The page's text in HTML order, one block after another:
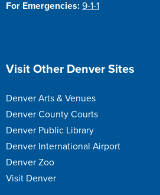
For Emergencies: 9-1-1
Site Footer
Visit Other Denver Sites
Denver Arts & Venues
Denver County Courts
Denver Public Library
Denver International Airport
Denver Zoo
Visit Denver